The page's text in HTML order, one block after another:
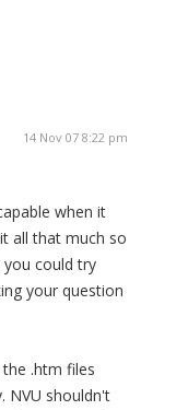
14 Nov 07 8:22 pm
when it
all that much so
could try
your question
.htm files
NVU shouldn't